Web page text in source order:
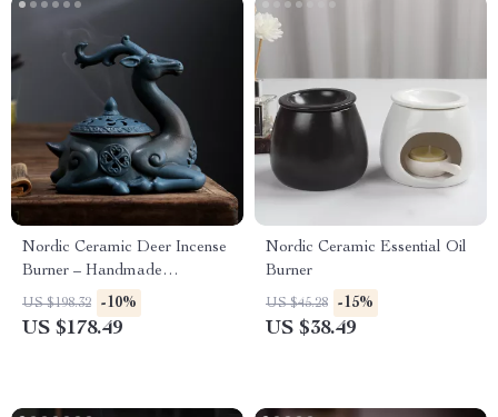
Nordic Ceramic Deer Incense
Burner – Handmade
Aromatherapy & Home Decor
US $198.32 -10%
US $178.49
Nordic Ceramic Essential Oil
Burner
US $45.28 -15%
US $38.49